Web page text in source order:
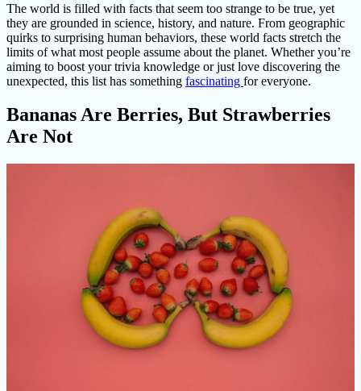
The world is filled with facts that seem too strange to be true, yet
they are grounded in science, history, and nature. From geographic
quirks to surprising human behaviors, these world facts stretch the
limits of what most people assume about the planet. Whether you’re
aiming to boost your trivia knowledge or just love discovering the
unexpected, this list has something fascinating for everyone.
Bananas Are Berries, But Strawberries
Are Not